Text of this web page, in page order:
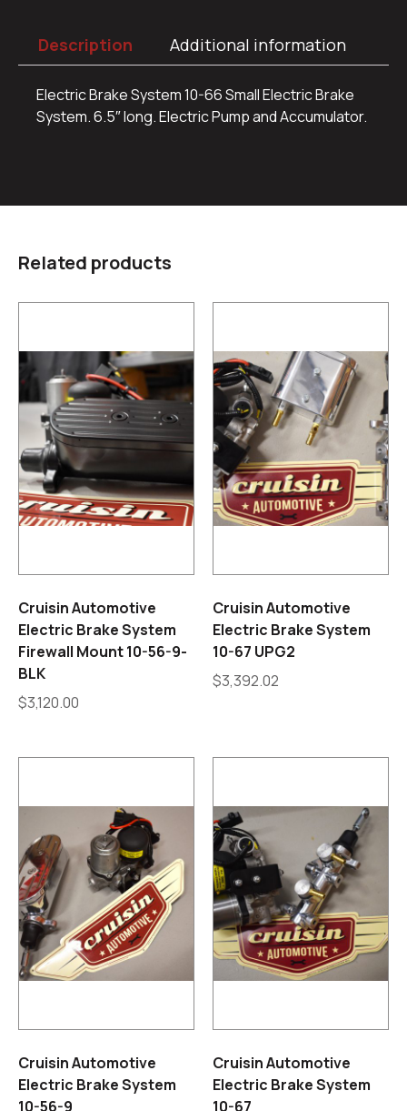
Description Additional information
Electric Brake System 10-66 Small Electric Brake
System. 6.5″ long. Electric Pump and Accumulator.
Related products
Cruisin Automotive
Electric Brake System
Firewall Mount 10-56-9-
BLK
$3,120.00
Cruisin Automotive
Electric Brake System
10-67 UPG2
$3,392.02
Cruisin Automotive
Electric Brake System
10-56-9
Cruisin Automotive
Electric Brake System
10-67